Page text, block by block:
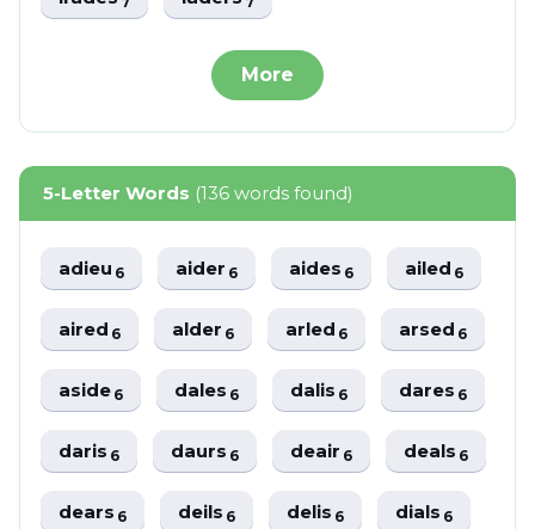
More
5-Letter Words (136 words found)
adieu6 aider6 aides6 ailed6
aired6 alder6 arled6 arsed6
aside6 dales6 dalis6 dares6
daris6 daurs6 deair6 deals6
dears6 deils6 delis6 dials6